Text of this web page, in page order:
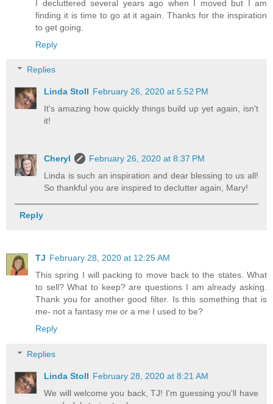
I decluttered several years ago when I moved but I am
finding it is time to go at it again. Thanks for the inspiration
to get going.
Reply
Replies
Linda Stoll February 26, 2020 at 5:52 PM
It's amazing how quickly things build up yet again, isn't
it!
Cheryl
February 26, 2020 at 8:37 PM
Linda is such an inspiration and dear blessing to us all!
So thankful you are inspired to declutter again, Mary!
Reply
TJ February 28, 2020 at 12:25 AM
This spring I will packing to move back to the states. What
to sell? What to keep? are questions I am already asking.
Thank you for another good filter. Is this something that is
me- not a fantasy me or a me I used to be?
Reply
Replies
Linda Stoll February 28, 2020 at 8:21 AM
We will welcome you back, TJ! I'm guessing you'll have